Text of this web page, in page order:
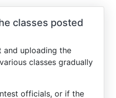
classes posted
uploading the
classes gradually
officials, or if the